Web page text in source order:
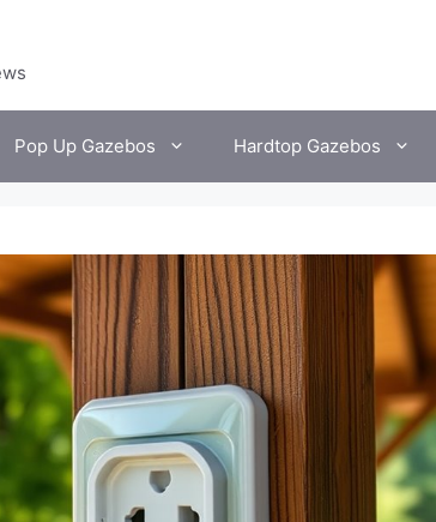
Pop Up Gazebos Hardtop Gazebos